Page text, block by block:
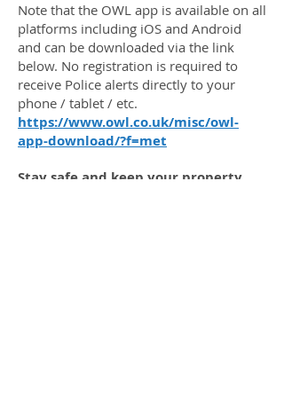
Note that the OWL app is available on all
platforms including iOS and Android
and can be downloaded via the link
below. No registration is required to
receive Police alerts directly to your
phone / tablet / etc.
https://www.owl.co.uk/misc/owl-
app-download/?f=met
Stay safe and keep your property